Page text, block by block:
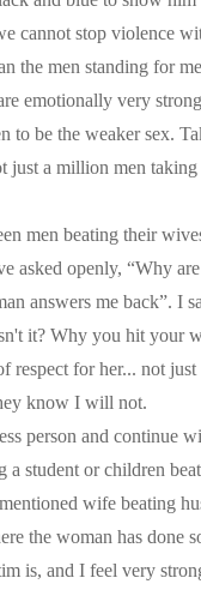
cannot stop violence
the men standing for
emotionally very
to be the weaker sex.
just a million men
men beating their
asked openly, “Why
answers me back”. I
it? Why you hit your
respect for her... not
know I will not.
person and continue
student or children
wife beating
the woman has done
is, and I feel very